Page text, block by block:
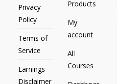
Privacy
Policy
Terms of
Service
Earnings
Disclaimer
Products
My
account
All
Courses